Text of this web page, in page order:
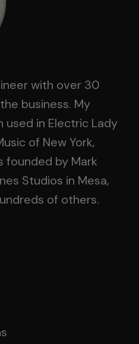
with over 30
business. My
in Electric Lady
of New York,
founded by Mark
Studios in Mesa,
of others.